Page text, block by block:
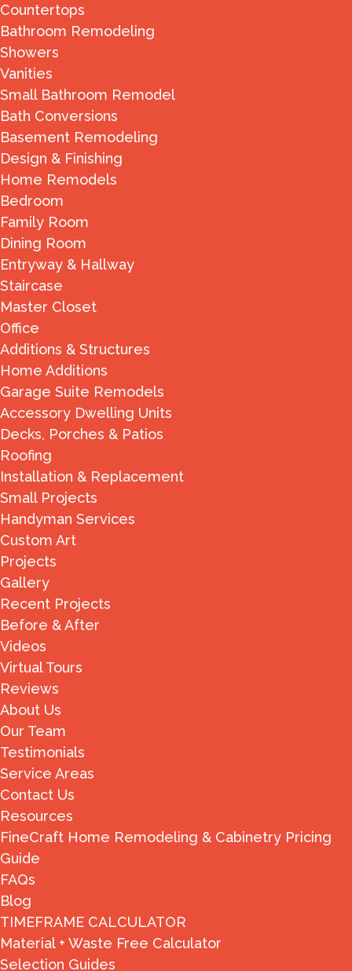
Countertops
Bathroom Remodeling
Showers
Vanities
Small Bathroom Remodel
Bath Conversions
Basement Remodeling
Design & Finishing
Home Remodels
Bedroom
Family Room
Dining Room
Entryway & Hallway
Staircase
Master Closet
Office
Additions & Structures
Home Additions
Garage Suite Remodels
Accessory Dwelling Units
Decks, Porches & Patios
Roofing
Installation & Replacement
Small Projects
Handyman Services
Custom Art
Projects
Gallery
Recent Projects
Before & After
Videos
Virtual Tours
Reviews
About Us
Our Team
Testimonials
Service Areas
Contact Us
Resources
FineCraft Home Remodeling & Cabinetry Pricing
Guide
FAQs
Blog
TIMEFRAME CALCULATOR
Material + Waste Free Calculator
Selection Guides